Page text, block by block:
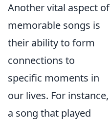
Another vital aspect of
memorable songs is
their ability to form
connections to
specific moments in
our lives. For instance,
a song that played